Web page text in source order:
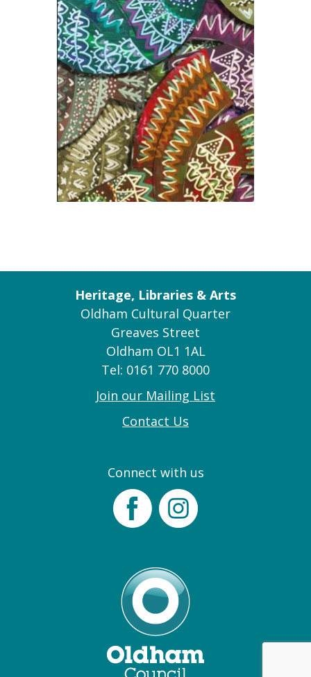
Heritage, Libraries & Arts
Oldham Cultural Quarter
Greaves Street
Oldham OL1 1AL
Tel: 0161 770 8000
Join our Mailing List
Contact Us
Connect with us
FacebookInstagram